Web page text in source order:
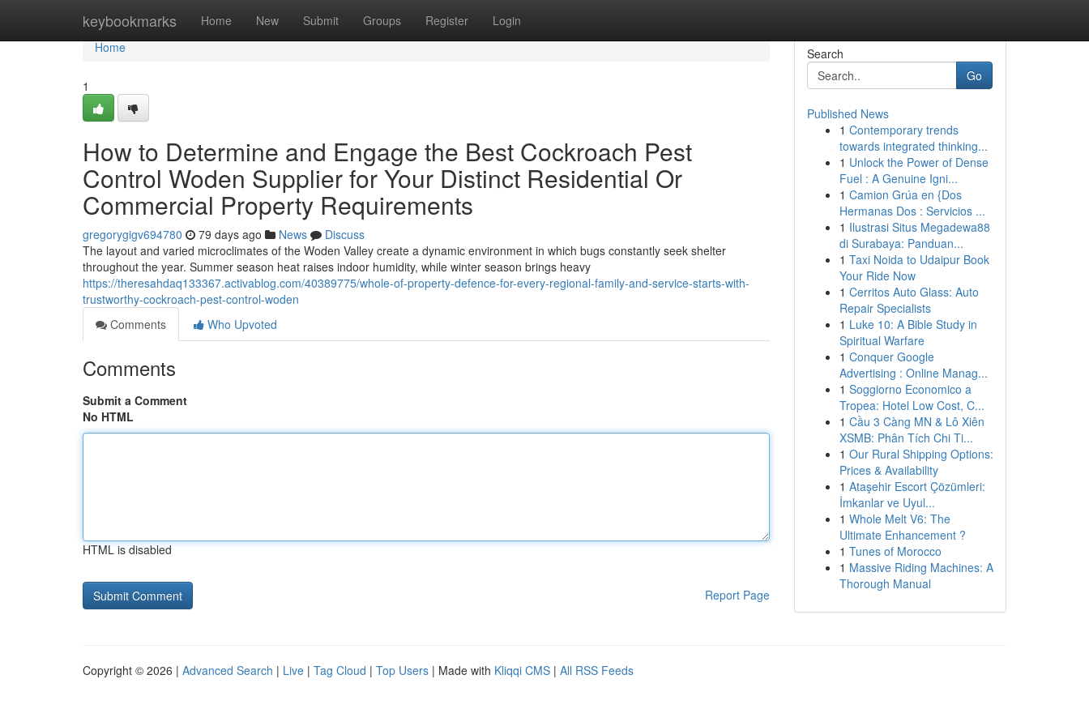
keybookmarks Home New Submit Groups Register Login
Home
Home
1
How to Determine and Engage the Best Cockroach Pest
Control Woden Supplier for Your Distinct Residential Or
Commercial Property Requirements
gregorygigv694780 79 days ago News
Discuss
The layout and varied microclimates of the Woden Valley create a dynamic environment in which bugs constantly seek shelter
throughout the year. Summer season heat raises indoor humidity, while winter season brings heavy
https://theresahdaq133367.activablog.com/40389775/whole-of-property-defence-for-every-regional-family-and-service-starts-with-
trustworthy-cockroach-pest-control-woden
Comments
Who Upvoted
Comments
Submit a Comment
No HTML
HTML is disabled
Report Page
Search
Go
Published News
1 Contemporary trends
towards integrated thinking...
1 Unlock the Power of Dense
Fuel : A Genuine Igni...
1 Camion Grúa en {Dos
Hermanas Dos : Servicios ...
1 Ilustrasi Situs Megadewa88
di Surabaya: Panduan...
1 Taxi Noida to Udaipur Book
Your Ride Now
1 Cerritos Auto Glass: Auto
Repair Specialists
1 Luke 10: A Bible Study in
Spiritual Warfare
1 Conquer Google
Advertising : Online Manag...
1 Soggiorno Economico a
Tropea: Hotel Low Cost, C...
1 Cầu 3 Càng MN & Lô Xiên
XSMB: Phân Tích Chi Ti...
1 Our Rural Shipping Options:
Prices & Availability
1 Ataşehir Escort Çözümleri:
İmkanlar ve Uyul...
1 Whole Melt V6: The
Ultimate Enhancement ?
1 Tunes of Morocco
1 Massive Riding Machines: A
Thorough Manual
Copyright © 2026 | Advanced Search | Live | Tag Cloud | Top Users | Made with Kliqqi CMS | All RSS Feeds